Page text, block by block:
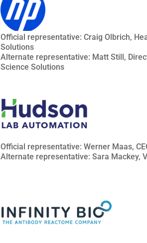
Official representative: Craig Olbrich,
Solutions
Alternate representative: Matt Still,
Science Solutions
Official representative: Werner Maas,
Alternate representative: Sara Mackey,